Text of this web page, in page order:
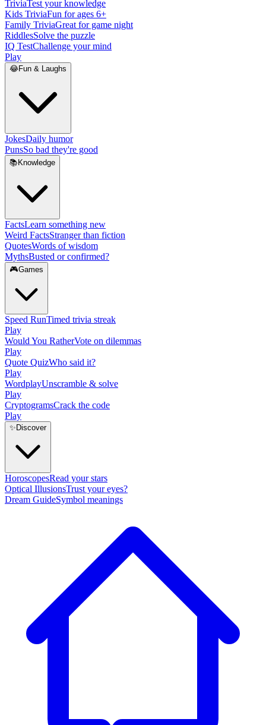
TriviaTest your knowledge
Kids TriviaFun for ages 6+
Family TriviaGreat for game night
RiddlesSolve the puzzle
IQ TestChallenge your mind
Play
😂Fun & Laughs
JokesDaily humor
PunsSo bad they're good
📚 Knowledge
FactsLearn something new
Weird FactsStranger than fiction
QuotesWords of wisdom
MythsBusted or confirmed?
🎮Games
Speed RunTimed trivia streak
Play
Would You RatherVote on dilemmas
Play
Quote QuizWho said it?
Play
WordplayUnscramble & solve
Play
CryptogramsCrack the code
Play
✨ Discover
HoroscopesRead your stars
Optical IllusionsTrust your eyes?
Dream GuideSymbol meanings